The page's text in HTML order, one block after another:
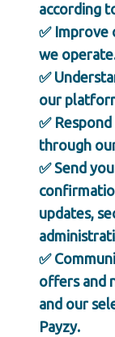
according
✅ Improve
we
✅
our
✅
through
✅ Send
updates,
✅
offers and
and our
Payzy.